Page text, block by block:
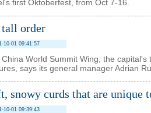
first Oktoberfest, from Oct 7-16.
order
10-01 09:41:57
World Summit Wing, the
says its general manager Adrian
snowy curds that are unique
10-01 09:39:43